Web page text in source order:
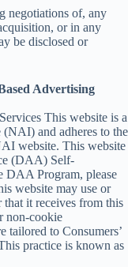
negotiations of, any
or in any
be disclosed or
Advertising
This website is a
and adheres to the
website. This website
(DAA) Self-
DAA Program, please
website may use or
it receives from this
non-cookie
tailored to Consumers’
practice is known as